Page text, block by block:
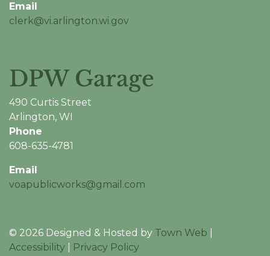
Email
clerk@vi.arlington.wi.gov
DPW Garage
490 Curtis Street
Arlington, WI
Phone
608-635-4781
Email
voapublicworks@gmail.com
© 2026 Designed & Hosted by Town Web
Accessibility
Privacy Policy